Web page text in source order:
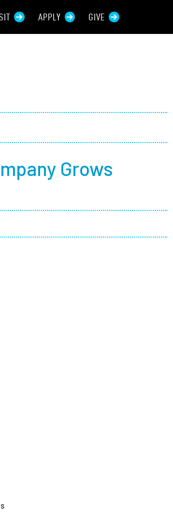
APPLY GIVE
Grows